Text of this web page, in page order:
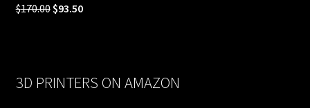
$170.00 Original
$93.50Current
3D PRINTERS ON AMAZON